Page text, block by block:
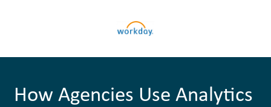
How Agencies Use Analytics